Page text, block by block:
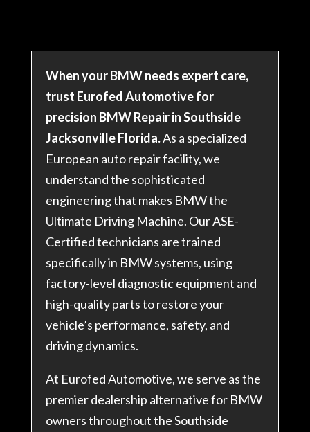
When your BMW needs expert care,
trust Eurofed Automotive for
precision BMW Repair in Southside
Jacksonville Florida.As a specialized
European auto repair facility, we
understand the sophisticated
engineering that makes BMW the
Ultimate Driving Machine. Our ASE-
Certified technicians are trained
specifically in BMW systems, using
factory-level diagnostic equipment and
high-quality parts to restore your
vehicle’s performance, safety, and
driving dynamics.
At Eurofed Automotive, we serve as the
premier dealership alternative for BMW
owners throughout the Southside